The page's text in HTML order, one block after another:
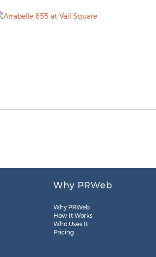
Why PRWeb
Why PRWeb
How It Works
Who Uses It
Pricing